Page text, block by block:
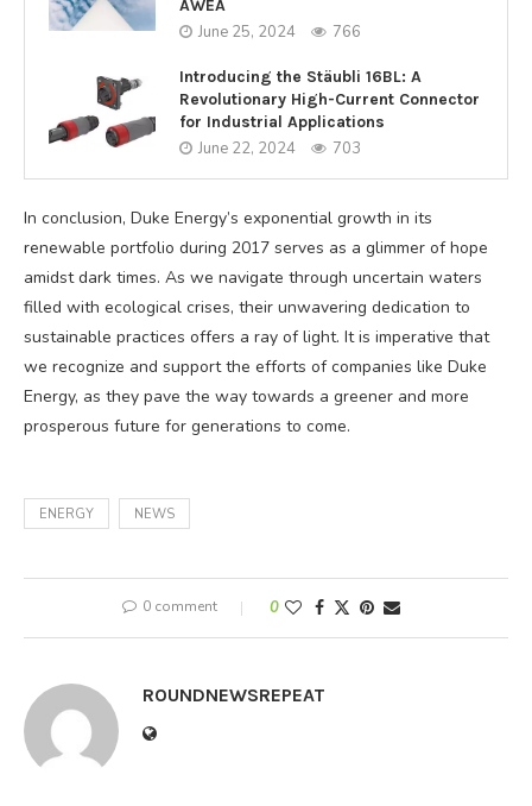
AWEA
June 25, 2024 766
Introducing the Stäubli 16BL: A
Revolutionary High-Current Connector
for Industrial Applications
June 22, 2024 703
In conclusion, Duke Energy’s exponential growth in its
renewable portfolio during 2017 serves as a glimmer of hope
amidst dark times. As we navigate through uncertain waters
filled with ecological crises, their unwavering dedication to
sustainable practices offers a ray of light. It is imperative that
we recognize and support the efforts of companies like Duke
Energy, as they pave the way towards a greener and more
prosperous future for generations to come.
ENERGY NEWS
0 comment 0
ROUNDNEWSREPEAT